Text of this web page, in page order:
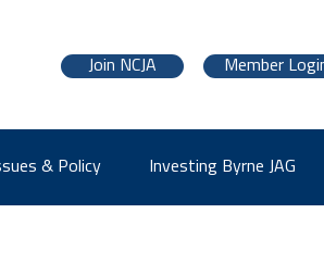
Join NCJA Member
& Policy Investing Byrne JAG